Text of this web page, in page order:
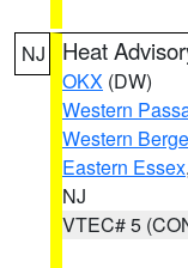
NJ Heat
OKX (DW)
Western
Western
Eastern Essex,
NJ
VTEC# 5